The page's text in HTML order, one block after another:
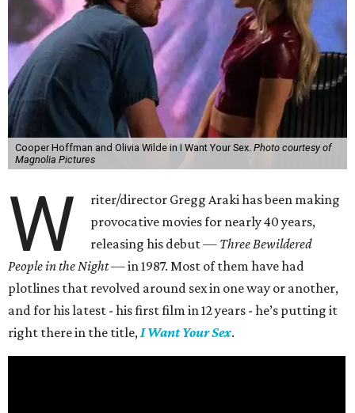
Cooper Hoffman and Olivia Wilde in I Want Your Sex. Photo courtesy of
Magnolia Pictures
W
riter/director Gregg Araki has been making
provocative movies for nearly 40 years,
releasing his debut — Three Bewildered
People in the Night —in 1987. Most of them have had
plotlines that revolved around sex in one way or another,
and for his latest - his first film in 12 years - he’s putting it
right there in the title,I Want Your Sex.